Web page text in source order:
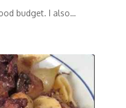
budget. I also…